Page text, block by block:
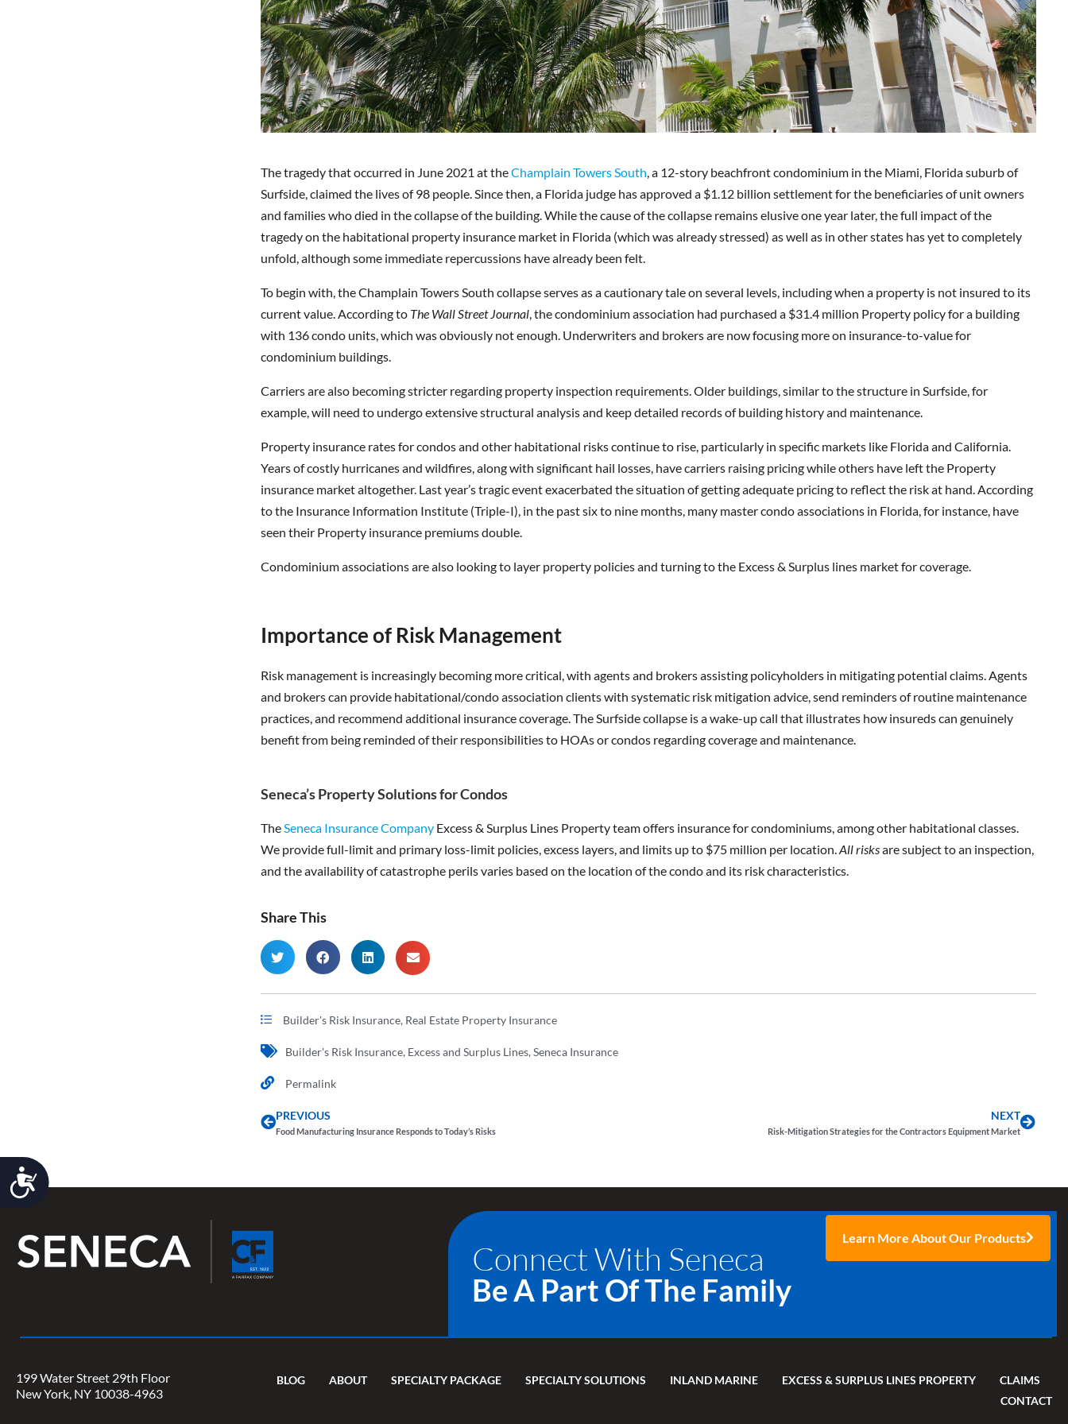
Accessibility
The tragedy that occurred in June 2021 at theChamplain Towers South , a 12-story beachfront condominium in the Miami, Florida suburb of
Surfside, claimed the lives of 98 people. Since then, a Florida judge has approved a $1.12 billion settlement for the beneficiaries of unit owners
and families who died in the collapse of the building. While the cause of the collapse remains elusive one year later, the full impact of the
tragedy on the habitational property insurance market in Florida (which was already stressed) as well as in other states has yet to completely
unfold, although some immediate repercussions have already been felt.
To begin with, the Champlain Towers South collapse serves as a cautionary tale on several levels, including when a property is not insured to its
current value. According to The Wall Street Journal , the condominium association had purchased a $31.4 million Property policy for a building
with 136 condo units, which was obviously not enough. Underwriters and brokers are now focusing more on insurance-to-value for
condominium buildings.
Carriers are also becoming stricter regarding property inspection requirements. Older buildings, similar to the structure in Surfside, for
example, will need to undergo extensive structural analysis and keep detailed records of building history and maintenance.
Property insurance rates for condos and other habitational risks continue to rise, particularly in specific markets like Florida and California.
Years of costly hurricanes and wildfires, along with significant hail losses, have carriers raising pricing while others have left the Property
insurance market altogether. Last year’s tragic event exacerbated the situation of getting adequate pricing to reflect the risk at hand. According
to the Insurance Information Institute (Triple-I), in the past six to nine months, many master condo associations in Florida, for instance, have
seen their Property insurance premiums double.
Condominium associations are also looking to layer property policies and turning to the Excess & Surplus lines market for coverage.
Importance of Risk Management
Risk management is increasingly becoming more critical, with agents and brokers assisting policyholders in mitigating potential claims. Agents
and brokers can provide habitational/condo association clients with systematic risk mitigation advice, send reminders of routine maintenance
practices, and recommend additional insurance coverage. The Surfside collapse is a wake-up call that illustrates how insureds can genuinely
benefit from being reminded of their responsibilities to HOAs or condos regarding coverage and maintenance.
Seneca’s Property Solutions for Condos
TheSeneca Insurance Company Excess & Surplus Lines Property team offers insurance for condominiums, among other habitational classes.
We provide full-limit and primary loss-limit policies, excess layers, and limits up to $75 million per location.All risksare subject to an inspection,
and the availability of catastrophe perils varies based on the location of the condo and its risk characteristics.
Share This
Builder's Risk Insurance, Real Estate Property Insurance
Builder's Risk Insurance, Excess and Surplus Lines,Seneca Insurance
Permalink
PREVIOUS
Food Manufacturing Insurance Responds to Today’s Risks
NEXT
Risk-Mitigation Strategies for the Contractors Equipment Market
Connect With Seneca
Be A Part Of The Family
Learn More About Our Products
199 Water Street 29th Floor
New York, NY 10038-4963
BLOG ABOUT SPECIALTY PACKAGE SPECIALTY SOLUTIONS INLAND MARINE EXCESS & SURPLUS LINES PROPERTY
CLAIMS
CONTACT